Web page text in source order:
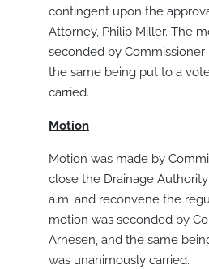
contingent upon the
Attorney, Philip Miller. The
seconded by Commissioner
the same being put to a
carried.
Motion
Motion was made by
close the Drainage
a.m. and reconvene the
motion was seconded by
Arnesen, and the same
was unanimously carried.